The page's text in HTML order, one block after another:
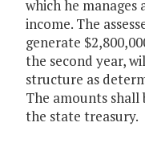
which he manages
income. The
generate
the second year,
structure as
The amounts
the state treasury.